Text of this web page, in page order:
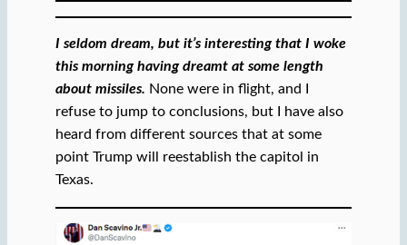
I seldom dream, but it’s interesting that I woke
this morning having dreamt at some length
about missiles. None were in flight, and I
refuse to jump to conclusions, but I have also
heard from different sources that at some
point Trump will reestablish the capitol in
Texas.